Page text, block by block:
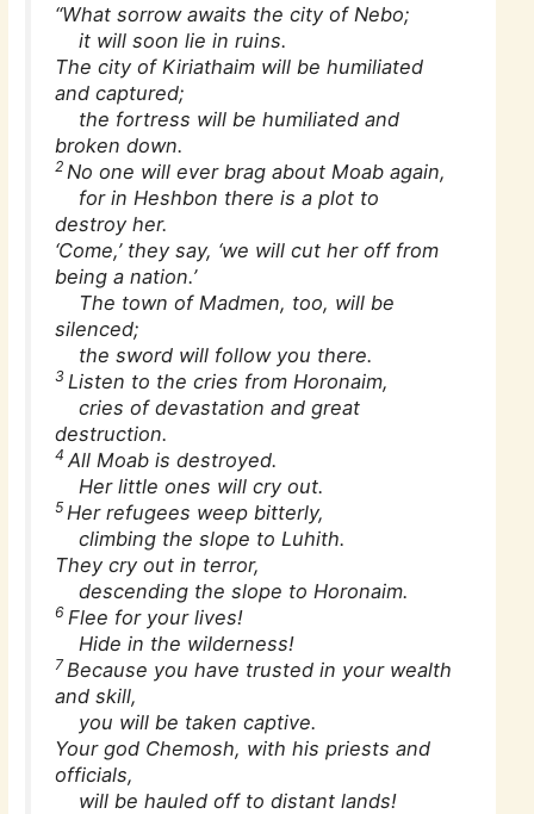
“What sorrow awaits the city of Nebo;
it will soon lie in ruins.
The city of Kiriathaim will be humiliated
and captured;
the fortress will be humiliated and
broken down.
2 No one will ever brag about Moab again,
for in Heshbon there is a plot to
destroy her.
‘Come,’ they say, ‘we will cut her off from
being a nation.’
The town of Madmen, too, will be
silenced;
the sword will follow you there.
3 Listen to the cries from Horonaim,
cries of devastation and great
destruction.
4 All Moab is destroyed.
Her little ones will cry out.
5 Her refugees weep bitterly,
climbing the slope to Luhith.
They cry out in terror,
descending the slope to Horonaim.
6 Flee for your lives!
Hide in the wilderness!
7 Because you have trusted in your wealth
and skill,
you will be taken captive.
Your god Chemosh, with his priests and
officials,
will be hauled off to distant lands!